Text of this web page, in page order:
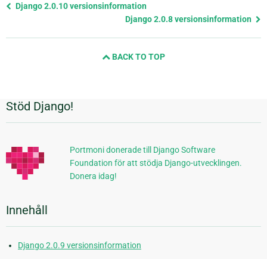
Föregående
Django 2.0.10 versionsinformation
Django 2.0.8 versionsinformation
BACK TO TOP
Ytterligare
information
Stöd Django!
Portmoni donerade till Django Software
Foundation för att stödja Django-utvecklingen.
Donera idag!
Innehåll
Django 2.0.9 versionsinformation